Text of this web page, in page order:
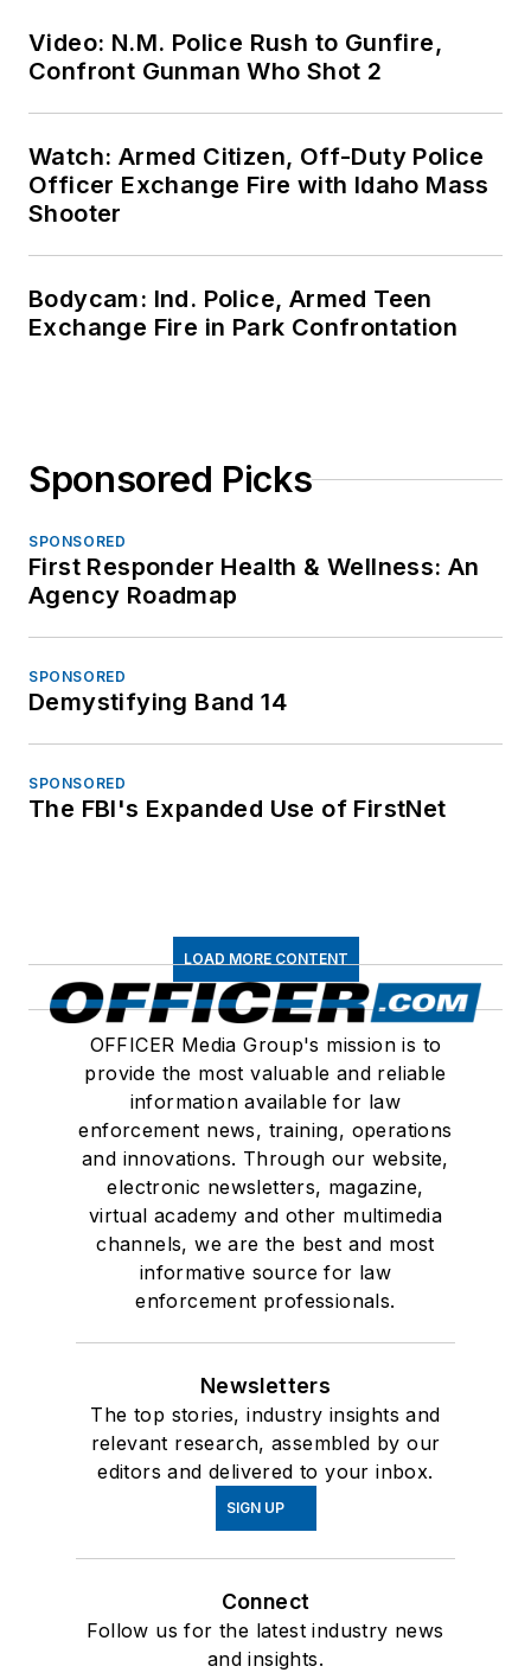
Video: N.M. Police Rush to Gunfire,
Confront Gunman Who Shot 2
Watch: Armed Citizen, Off-Duty Police
Officer Exchange Fire with Idaho Mass
Shooter
Bodycam: Ind. Police, Armed Teen
Exchange Fire in Park Confrontation
Sponsored Picks
SPONSORED
First Responder Health & Wellness: An
Agency Roadmap
SPONSORED
Demystifying Band 14
SPONSORED
The FBI's Expanded Use of FirstNet
LOAD MORE CONTENT
OFFICER Media Group's mission is to
provide the most valuable and reliable
information available for law
enforcement news, training, operations
and innovations. Through our website,
electronic newsletters, magazine,
virtual academy and other multimedia
channels, we are the best and most
informative source for law
enforcement professionals.
Newsletters
The top stories, industry insights and
relevant research, assembled by our
editors and delivered to your inbox.
SIGN UP
Connect
Follow us for the latest industry news
and insights.